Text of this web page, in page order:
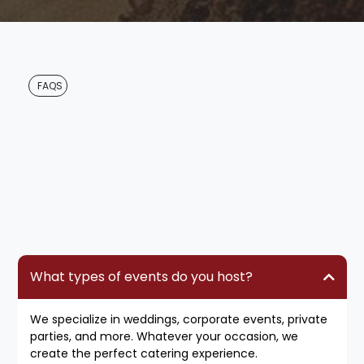
for Ela and her crew because of the
FAQS
What types of events do you host?
We specialize in weddings, corporate events, private
parties, and more. Whatever your occasion, we
create the perfect catering experience.